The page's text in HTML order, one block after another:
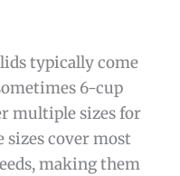
typically come
6-cup
multiple sizes for
sizes cover most
making them